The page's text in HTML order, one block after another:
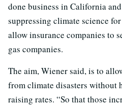
done business in California
suppressing climate science
allow insurance companies to
gas companies.
The aim, Wiener said, is to
from climate disasters without
raising rates. “So that those